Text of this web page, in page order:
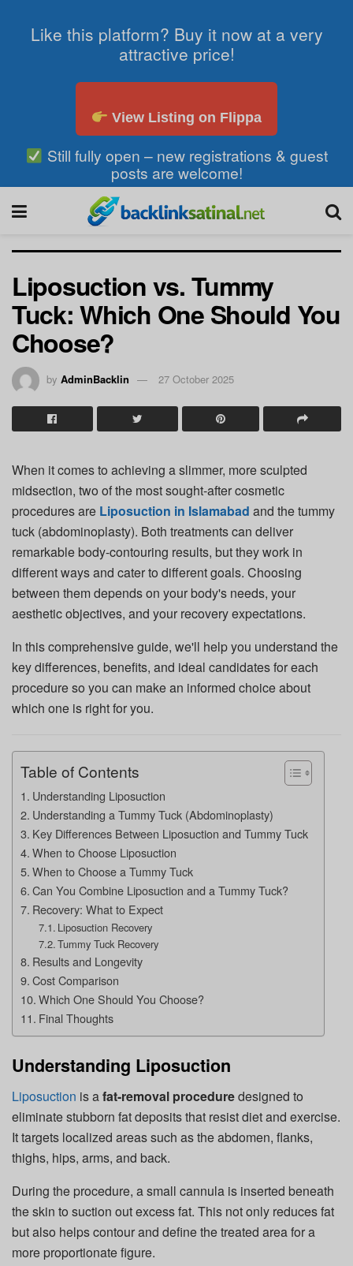
Like this platform? Buy it now at a very
attractive price!
View Listing on Flippa
Still fully open – new registrations & guest
posts are welcome!
Liposuction vs. Tummy
Tuck: Which One Should You
Choose?
by AdminBacklin 27 October 2025
When it comes to achieving a slimmer, more sculpted
midsection, two of the most sought-after cosmetic
procedures are Liposuction in Islamabad and the tummy
tuck (abdominoplasty). Both treatments can deliver
remarkable body-contouring results, but they work in
different ways and cater to different goals. Choosing
between them depends on your body's needs, your
aesthetic objectives, and your recovery expectations.
In this comprehensive guide, we'll help you understand the
key differences, benefits, and ideal candidates for each
procedure so you can make an informed choice about
which one is right for you.
Table of Contents
Understanding Liposuction
Understanding a Tummy Tuck (Abdominoplasty)
Key Differences Between Liposuction and Tummy Tuck
When to Choose Liposuction
When to Choose a Tummy Tuck
Can You Combine Liposuction and a Tummy Tuck?
Recovery: What to Expect
Liposuction Recovery
Tummy Tuck Recovery
Results and Longevity
Cost Comparison
Which One Should You Choose?
Final Thoughts
Understanding Liposuction
Liposuction is afat-removal proceduredesigned to
eliminate stubborn fat deposits that resist diet and exercise.
It targets localized areas such as the abdomen, flanks,
thighs, hips, arms, and back.
During the procedure, a small cannula is inserted beneath
the skin to suction out excess fat. This not only reduces fat
but also helps contour and define the treated area for a
more proportionate figure.